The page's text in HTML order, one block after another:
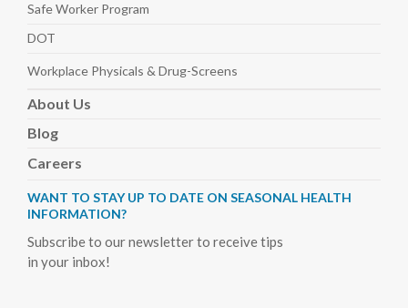
Safe Worker Program
DOT
Workplace Physicals & Drug-Screens
About Us
Blog
Careers
WANT TO STAY UP TO DATE ON SEASONAL HEALTH
INFORMATION?
Subscribe to our newsletter to receive tips
in your inbox!